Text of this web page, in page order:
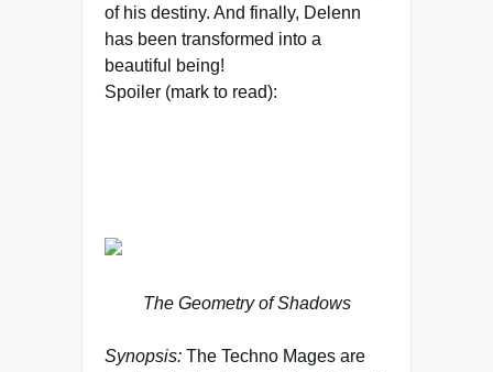
of his destiny. And finally, Delenn
has been transformed into a
beautiful being!
Spoiler (mark to read):
The Geometry of Shadows
Synopsis: The Techno Mages are